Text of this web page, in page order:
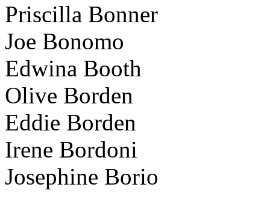
Priscilla Bonner
Joe Bonomo
Edwina Booth
Olive Borden
Eddie Borden
Irene Bordoni
Josephine Borio